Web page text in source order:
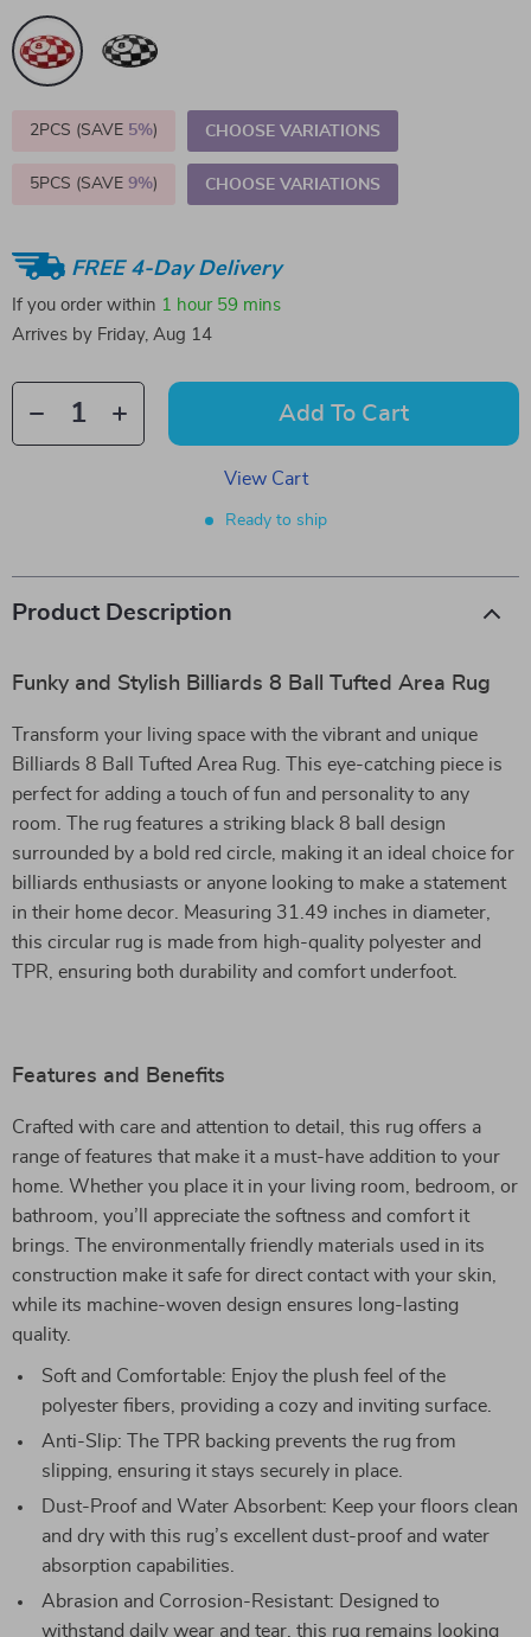
2PCS (SAVE 5%) CHOOSE VARIATIONS
5PCS (SAVE 9%) CHOOSE VARIATIONS
FREE 4-Day Delivery
If you order within 1 hour 59 mins
Arrives by Friday, Aug 14
Add To Cart
View Cart
Ready to ship
Product Description
Funky and Stylish Billiards 8 Ball Tufted Area Rug
Transform your living space with the vibrant and unique
Billiards 8 Ball Tufted Area Rug. This eye-catching piece is
perfect for adding a touch of fun and personality to any
room. The rug features a striking black 8 ball design
surrounded by a bold red circle, making it an ideal choice for
billiards enthusiasts or anyone looking to make a statement
in their home decor. Measuring 31.49 inches in diameter,
this circular rug is made from high-quality polyester and
TPR, ensuring both durability and comfort underfoot.
Features and Benefits
Crafted with care and attention to detail, this rug offers a
range of features that make it a must-have addition to your
home. Whether you place it in your living room, bedroom, or
bathroom, you’ll appreciate the softness and comfort it
brings. The environmentally friendly materials used in its
construction make it safe for direct contact with your skin,
while its machine-woven design ensures long-lasting
quality.
Soft and Comfortable: Enjoy the plush feel of the
polyester fibers, providing a cozy and inviting surface.
Anti-Slip: The TPR backing prevents the rug from
slipping, ensuring it stays securely in place.
Dust-Proof and Water Absorbent: Keep your floors clean
and dry with this rug’s excellent dust-proof and water
absorption capabilities.
Abrasion and Corrosion-Resistant: Designed to
withstand daily wear and tear, this rug remains looking